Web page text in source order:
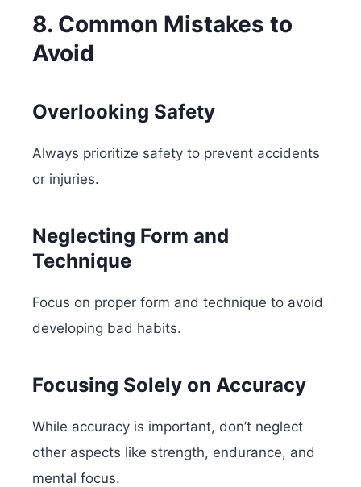
8. Common Mistakes to
Avoid
Overlooking Safety
Always prioritize safety to prevent accidents
or injuries.
Neglecting Form and
Technique
Focus on proper form and technique to avoid
developing bad habits.
Focusing Solely on Accuracy
While accuracy is important, don’t neglect
other aspects like strength, endurance, and
mental focus.